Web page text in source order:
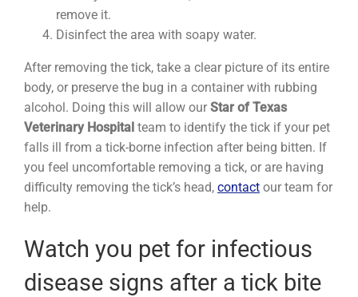
remove it.
Disinfect the area with soapy water.
After removing the tick, take a clear picture of its entire
body, or preserve the bug in a container with rubbing
alcohol. Doing this will allow ourStar of Texas
Veterinary Hospital team to identify the tick if your pet
falls ill from a tick-borne infection after being bitten. If
you feel uncomfortable removing a tick, or are having
difficulty removing the tick’s head, contact our team for
help.
Watch you pet for infectious
disease signs after a tick bite